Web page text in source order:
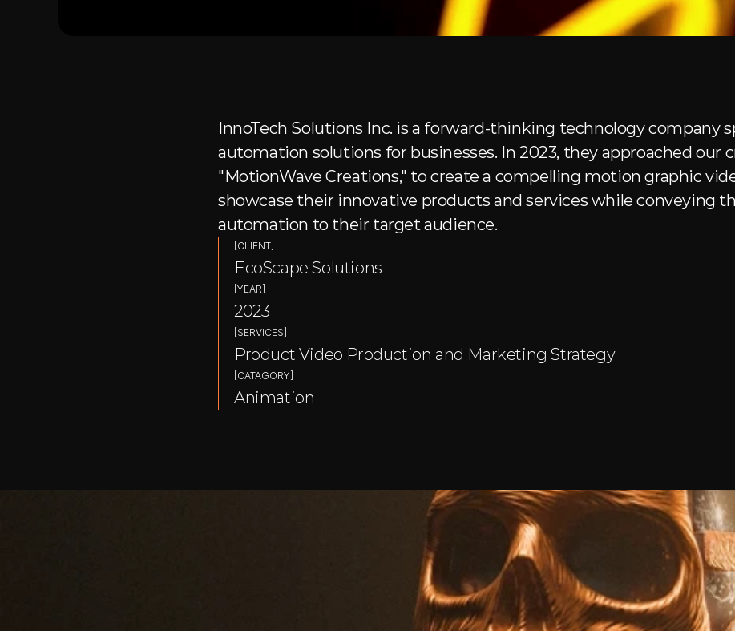
InnoTech Solutions Inc. is a forward-thinking technology company
automation solutions for businesses. In 2023, they approached our
"MotionWave Creations," to create a compelling motion graphic
showcase their innovative products and services while conveying
automation to their target audience.
[CLIENT]
EcoScape Solutions
[YEAR]
2023
[SERVICES]
Product Video Production and Marketing Strategy
[CATAGORY]
Animation